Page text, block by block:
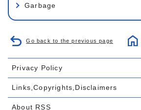
Garbage
Go back to the previous page
Privacy Policy
Links,Copyrights,Disclaimers
About RSS